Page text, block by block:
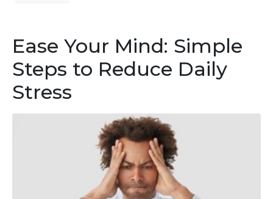
Ease Your Mind: Simple
Steps to Reduce Daily
Stress